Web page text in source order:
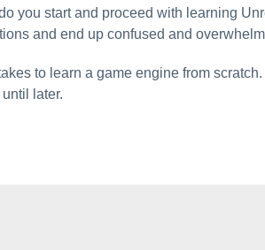
you start and proceed with learning
and end up confused and
to learn a game engine from
later.